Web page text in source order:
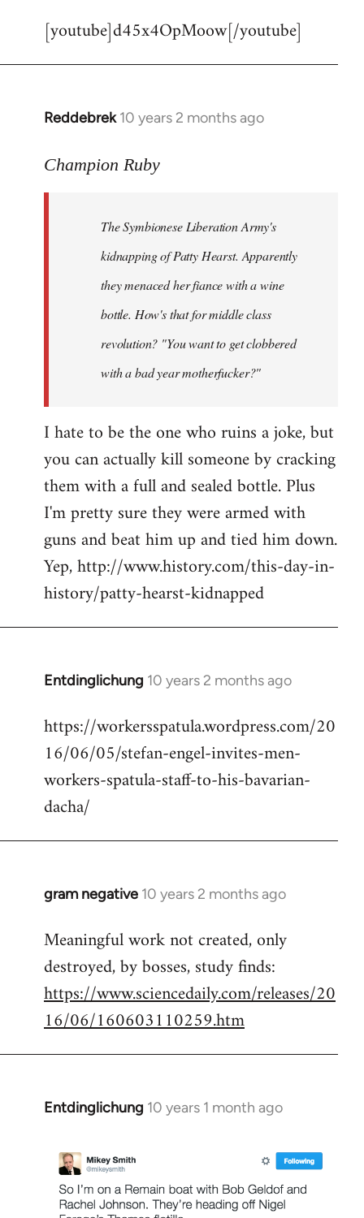
to
[youtube]d45x4OpMoow[/youtube]
Reddebrek 10 years 2 months ago
In
to
libcom.org
Champion Ruby
The Symbionese Liberation Army's
kidnapping of Patty Hearst. Apparently
they menaced her fiance with a wine
bottle. How's that for middle class
revolution? "You want to get clobbered
with a bad year motherfucker?"
I hate to be the one who ruins a joke, but
you can actually kill someone by cracking
them with a full and sealed bottle. Plus
I'm pretty sure they were armed with
guns and beat him up and tied him down.
Yep, http://www.history.com/this-day-in-
history/patty-hearst-kidnapped
Entdinglichung 10 years 2 months ago
In
to
Welcome
libcom.org
https://workersspatula.wordpress.com/20
16/06/05/stefan-engel-invites-men-
workers-spatula-staff-to-his-bavarian-
dacha/
gram negative 10 years 2 months ago
In
to
Welcome
libcom.org
Meaningful work not created, only
destroyed, by bosses, study finds:
https://www.sciencedaily.com/releases/20
16/06/160603110259.htm
Entdinglichung 10 years 1 month ago
In
Welcome